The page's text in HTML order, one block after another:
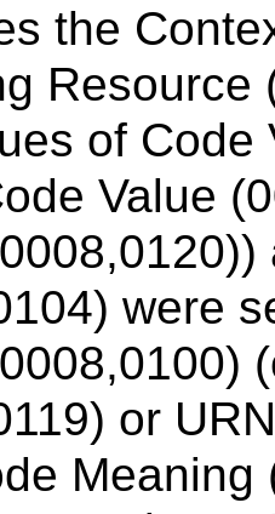
the
Resource
of Code
Value
were
or